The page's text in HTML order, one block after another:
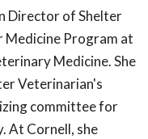
Director of Shelter
Medicine Program at
Medicine. She
Veterinarian's
committee for
At Cornell, she